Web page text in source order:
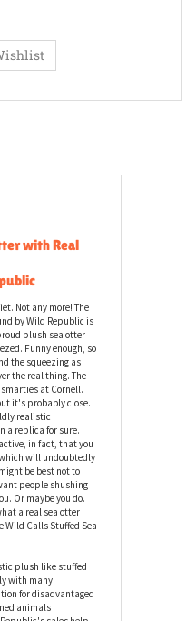
with Real
Not any more! The
by Wild Republic is
plush sea otter
Funny enough, so
the squeezing as
the real thing. The
at Cornell.
it's probably close.
realistic
a replica for sure.
in fact, that you
will undoubtedly
be best not to
Or maybe you do.
a real sea otter
Wild Calls Stuffed Sea